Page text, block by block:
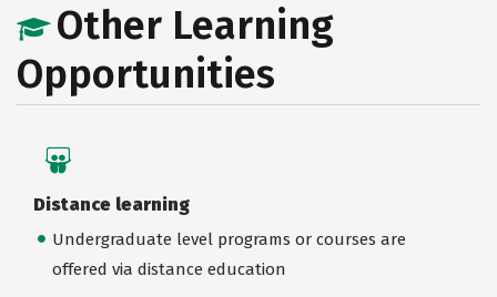
Other Learning
Opportunities
Distance learning
Undergraduate level programs or courses are
offered via distance education